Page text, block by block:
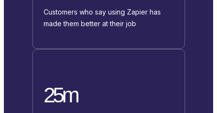
Customers who say using Zapier has
made them better at their job
25m